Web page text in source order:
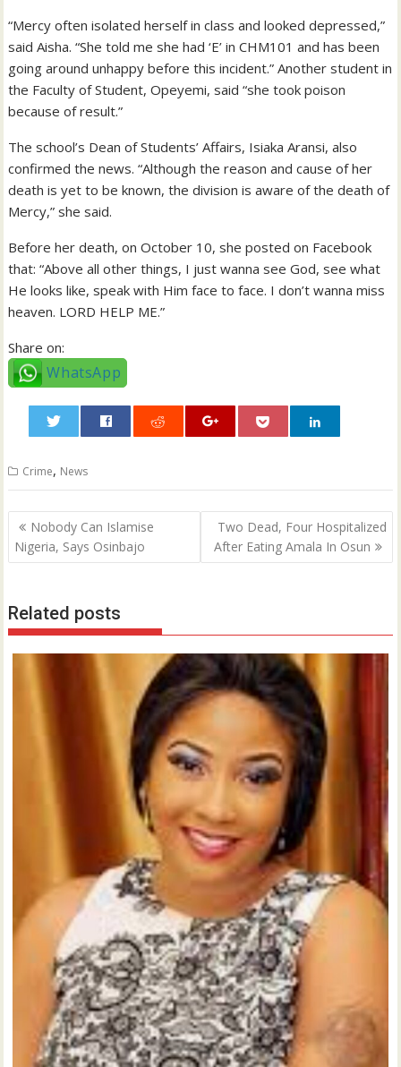
“Mercy often isolated herself in class and looked depressed,”
said Aisha. “She told me she had ‘E’ in CHM101 and has been
going around unhappy before this incident.” Another student in
the Faculty of Student, Opeyemi, said “she took poison
because of result.”
The school’s Dean of Students’ Affairs, Isiaka Aransi, also
confirmed the news. “Although the reason and cause of her
death is yet to be known, the division is aware of the death of
Mercy,” she said.
Before her death, on October 10, she posted on Facebook
that: “Above all other things, I just wanna see God, see what
He looks like, speak with Him face to face. I don’t wanna miss
heaven. LORD HELP ME.”
Share on:
WhatsApp
Crime, News
Post
navigation
Nobody Can Islamise
Nigeria, Says Osinbajo
Two Dead, Four Hospitalized
After Eating Amala In Osun
Related posts